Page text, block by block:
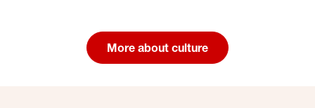
More about culture